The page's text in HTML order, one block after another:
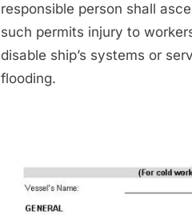
responsible person shall
such permits injury to
disable ship’s systems or
flooding.